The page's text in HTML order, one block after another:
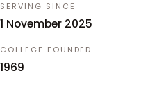
SERVING SINCE
1 November 2025
COLLEGE FOUNDED
1969